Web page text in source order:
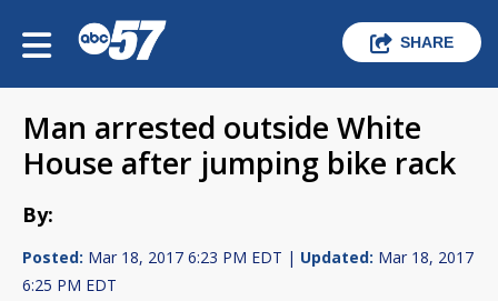
SHARE
Man arrested outside White
House after jumping bike rack
By:
Posted: Mar 18, 2017 6:23 PM EDT | Updated: Mar 18, 2017
6:25 PM EDT